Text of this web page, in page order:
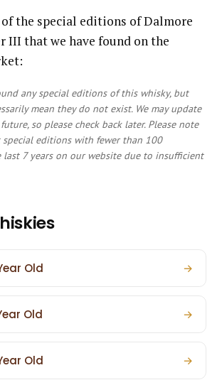
of the special editions of Dalmore
III that we have found on the
any special editions of this whisky, but
mean they do not exist. We may update
so please check back later. Please note
editions with fewer than 100
7 years on our website due to insufficient
Old →
Old →
Old →